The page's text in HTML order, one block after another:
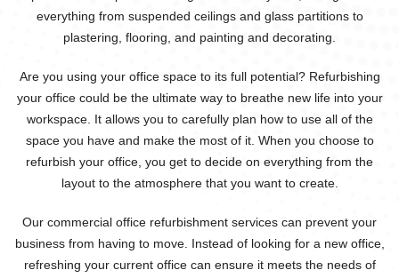
everything from suspended ceilings and glass partitions to
plastering, flooring, and painting and decorating.
Are you using your office space to its full potential? Refurbishing
your office could be the ultimate way to breathe new life into your
workspace. It allows you to carefully plan how to use all of the
space you have and make the most of it. When you choose to
refurbish your office, you get to decide on everything from the
layout to the atmosphere that you want to create.
Our commercial office refurbishment services can prevent your
business from having to move. Instead of looking for a new office,
refreshing your current office can ensure it meets the needs of